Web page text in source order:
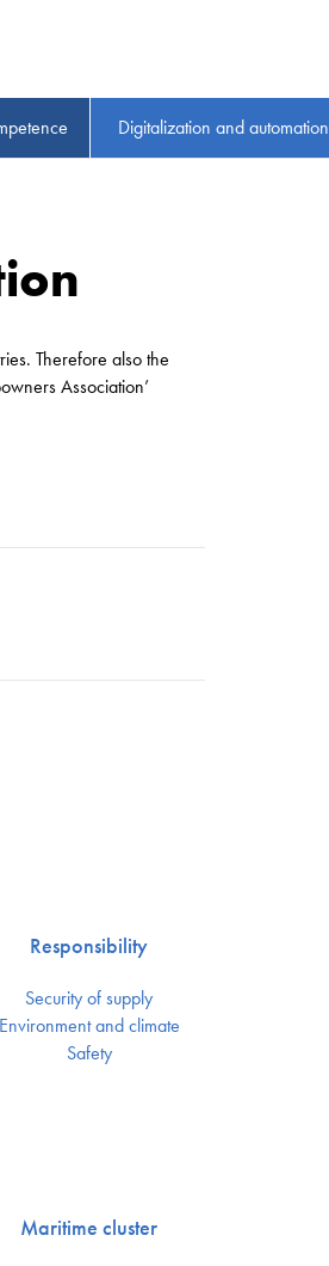
Digitalization and automation
Therefore also the
Association’
Responsibility
Security of supply
Environment and climate
Safety
Maritime cluster